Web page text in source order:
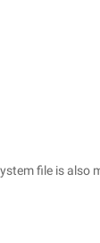
file is also